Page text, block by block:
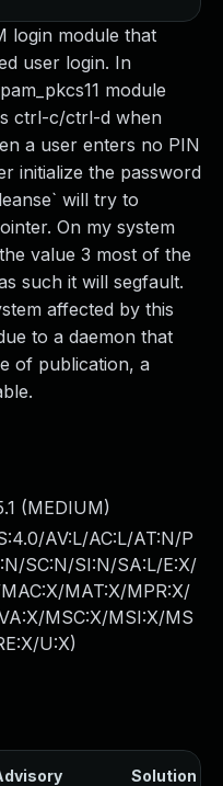
login module that
user login. In
module
ctrl-c/ctrl-d when
a user enters no PIN
initialize the password
will try to
On my system
value 3 most of the
such it will segfault.
affected by this
to a daemon that
of publication, a
(MEDIUM)
AV:L/AC:L/AT:N/P
SC:N/SI:N/SA:L/E:X/
MAT:X/MPR:X/
MSC:X/MSI:X/MS
U:X)
Solution